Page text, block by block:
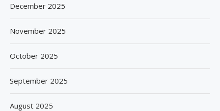
December 2025
November 2025
October 2025
September 2025
August 2025